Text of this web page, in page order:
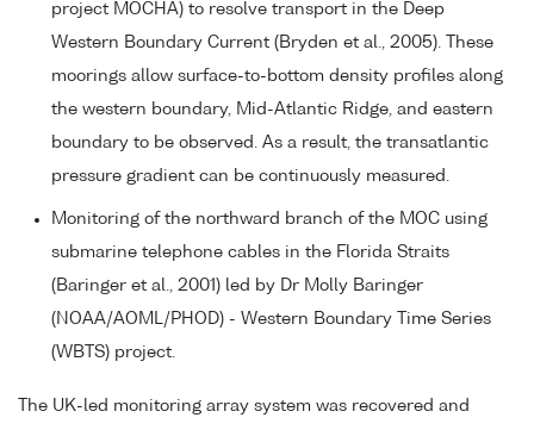
project MOCHA) to resolve transport in the Deep
Western Boundary Current (Bryden et al., 2005). These
moorings allow surface-to-bottom density profiles along
the western boundary, Mid-Atlantic Ridge, and eastern
boundary to be observed. As a result, the transatlantic
pressure gradient can be continuously measured.
Monitoring of the northward branch of the MOC using
submarine telephone cables in the Florida Straits
(Baringer et al., 2001) led by Dr Molly Baringer
(NOAA/AOML/PHOD) - Western Boundary Time Series
(WBTS) project.
The UK-led monitoring array system was recovered and